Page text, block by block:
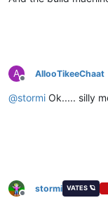
A
Offline
AllooTikeeChaat
@stormi Ok..... silly
Offline
stormi VATES 🪐